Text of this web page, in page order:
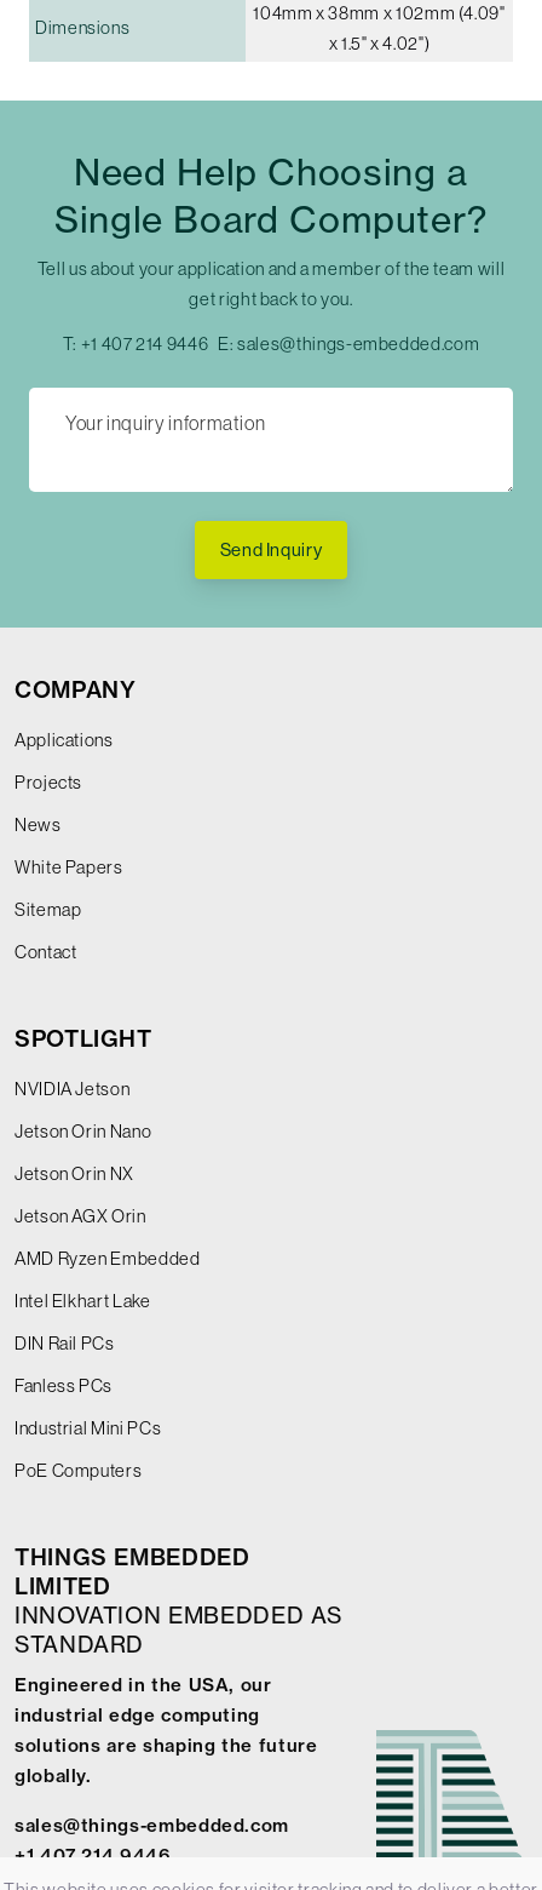
Dimensions
104mm x 38mm x 102mm (4.09"
x 1.5" x 4.02")
Need Help Choosing a
Single Board Computer?
Tell us about your application and a member of the team will
get right back to you.
T: +1 407 214 9446 E:sales@things-embedded.com
Send Inquiry
COMPANY
Applications
Projects
News
White Papers
Sitemap
Contact
SPOTLIGHT
NVIDIA Jetson
Jetson Orin Nano
Jetson Orin NX
Jetson AGX Orin
AMD Ryzen Embedded
Intel Elkhart Lake
DIN Rail PCs
Fanless PCs
Industrial Mini PCs
PoE Computers
THINGS EMBEDDED
LIMITED
INNOVATION EMBEDDED AS
STANDARD
Engineered in the USA, our
industrial edge computing
solutions are shaping the future
globally.
sales@things-embedded.com
+1 407 214 9446